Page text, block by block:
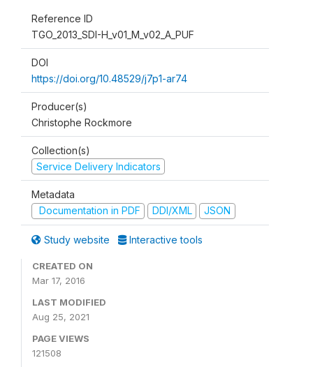
Reference ID
TGO_2013_SDI-H_v01_M_v02_A_PUF
DOI
https://doi.org/10.48529/j7p1-ar74
Producer(s)
Christophe Rockmore
Collection(s)
Service Delivery Indicators
Metadata
Documentation in PDF
DDI/XML JSON
Study website Interactive tools
CREATED ON
Mar 17, 2016
LAST MODIFIED
Aug 25, 2021
PAGE VIEWS
121508